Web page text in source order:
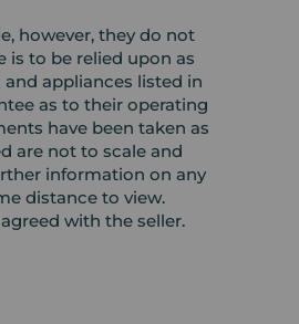
however, they do not
to be relied upon as
appliances listed in
as to their operating
have been taken as
are not to scale and
information on any
distance to view.
with the seller.